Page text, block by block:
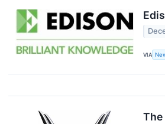
VIA
The